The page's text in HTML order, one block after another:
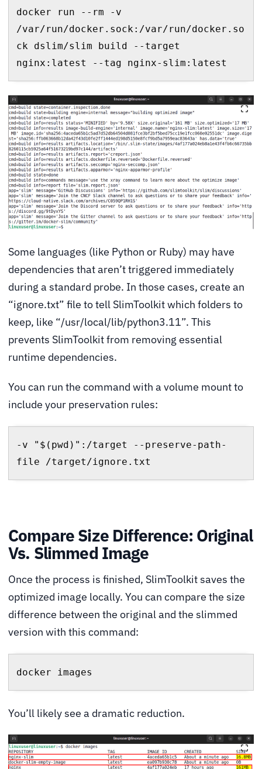
docker run --rm -v
/var/run/docker.sock:/var/run/docker.so
ck dslim/slim build --target
nginx:latest --tag nginx-slim:latest
Some languages (like Python or Ruby) may have
dependencies that aren’t triggered immediately
during a standard probe. In those cases, create an
“ignore.txt” file to tell SlimToolkit which folders to
keep, like “/usr/local/lib/python3.11”. This
prevents SlimToolkit from removing essential
runtime dependencies.
You can run the command with a volume mount to
include your preservation rules:
-v "$(pwd)":/target --preserve-path-
file /target/ignore.txt
Compare Size Difference: Original
Vs. Slimmed Image
Once the process is finished, SlimToolkit saves the
optimized image locally. You can compare the size
difference between the original and the slimmed
version with this command:
docker images
You’ll likely see a dramatic reduction.